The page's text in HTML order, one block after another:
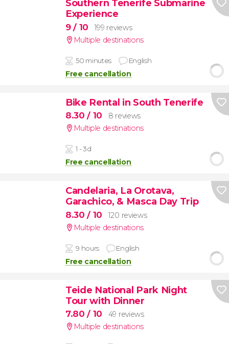
Southern Tenerife Submarine
Experience
9/ 10
199 reviews
Multiple destinations
50 minutes English
Free cancellation
Bike Rental in South Tenerife
8.30/ 10
8 reviews
Multiple destinations
1 - 3d
Free cancellation
Candelaria, La Orotava,
Garachico, & Masca Day Trip
8.30/ 10
120 reviews
Multiple destinations
9 hours English
Free cancellation
Teide National Park Night
Tour with Dinner
7.80/ 10
49 reviews
Multiple destinations